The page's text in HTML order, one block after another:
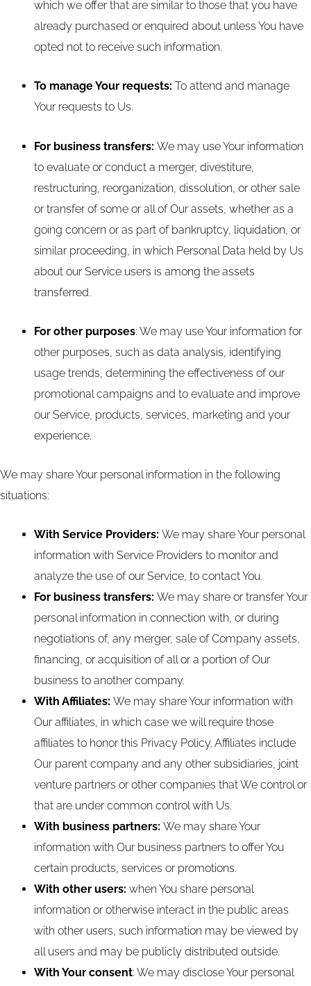
which we offer that are similar to those that you have
already purchased or enquired about unless You have
opted not to receive such information.
To manage Your requests: To attend and manage
Your requests to Us.
For business transfers: We may use Your information
to evaluate or conduct a merger, divestiture,
restructuring, reorganization, dissolution, or other sale
or transfer of some or all of Our assets, whether as a
going concern or as part of bankruptcy, liquidation, or
similar proceeding, in which Personal Data held by Us
about our Service users is among the assets
transferred.
For other purposes: We may use Your information for
other purposes, such as data analysis, identifying
usage trends, determining the effectiveness of our
promotional campaigns and to evaluate and improve
our Service, products, services, marketing and your
experience.
We may share Your personal information in the following
situations:
With Service Providers: We may share Your personal
information with Service Providers to monitor and
analyze the use of our Service, to contact You.
For business transfers: We may share or transfer Your
personal information in connection with, or during
negotiations of, any merger, sale of Company assets,
financing, or acquisition of all or a portion of Our
business to another company.
With Affiliates: We may share Your information with
Our affiliates, in which case we will require those
affiliates to honor this Privacy Policy. Affiliates include
Our parent company and any other subsidiaries, joint
venture partners or other companies that We control or
that are under common control with Us.
With business partners: We may share Your
information with Our business partners to offer You
certain products, services or promotions.
With other users: when You share personal
information or otherwise interact in the public areas
with other users, such information may be viewed by
all users and may be publicly distributed outside.
With Your consent: We may disclose Your personal